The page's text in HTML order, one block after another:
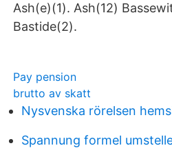
Ash(e)(1). Ash(12)
Bastide(2).
Pay pension
brutto av skatt
Nysvenska rörelsen
Spannung formel